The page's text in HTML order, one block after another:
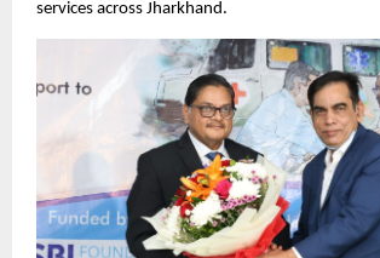
services across Jharkhand.